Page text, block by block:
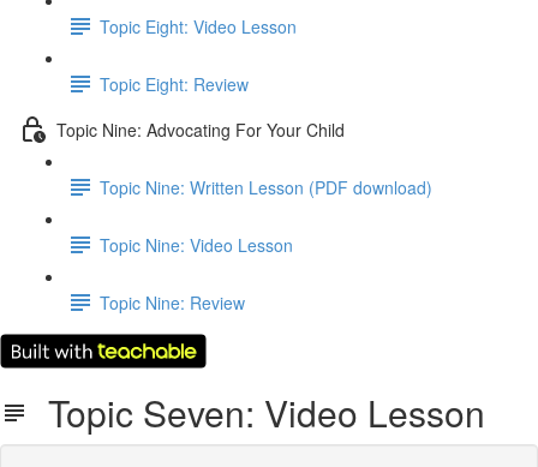
Topic Eight: Video Lesson
Topic Eight: Review
Topic Nine: Advocating For Your Child
Topic Nine: Written Lesson (PDF download)
Topic Nine: Video Lesson
Topic Nine: Review
Topic Seven: Video Lesson